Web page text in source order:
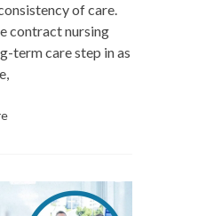
of care.
contract nursing
term care step in as